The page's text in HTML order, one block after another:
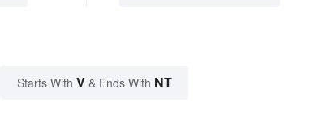
Starts With V & Ends With NT